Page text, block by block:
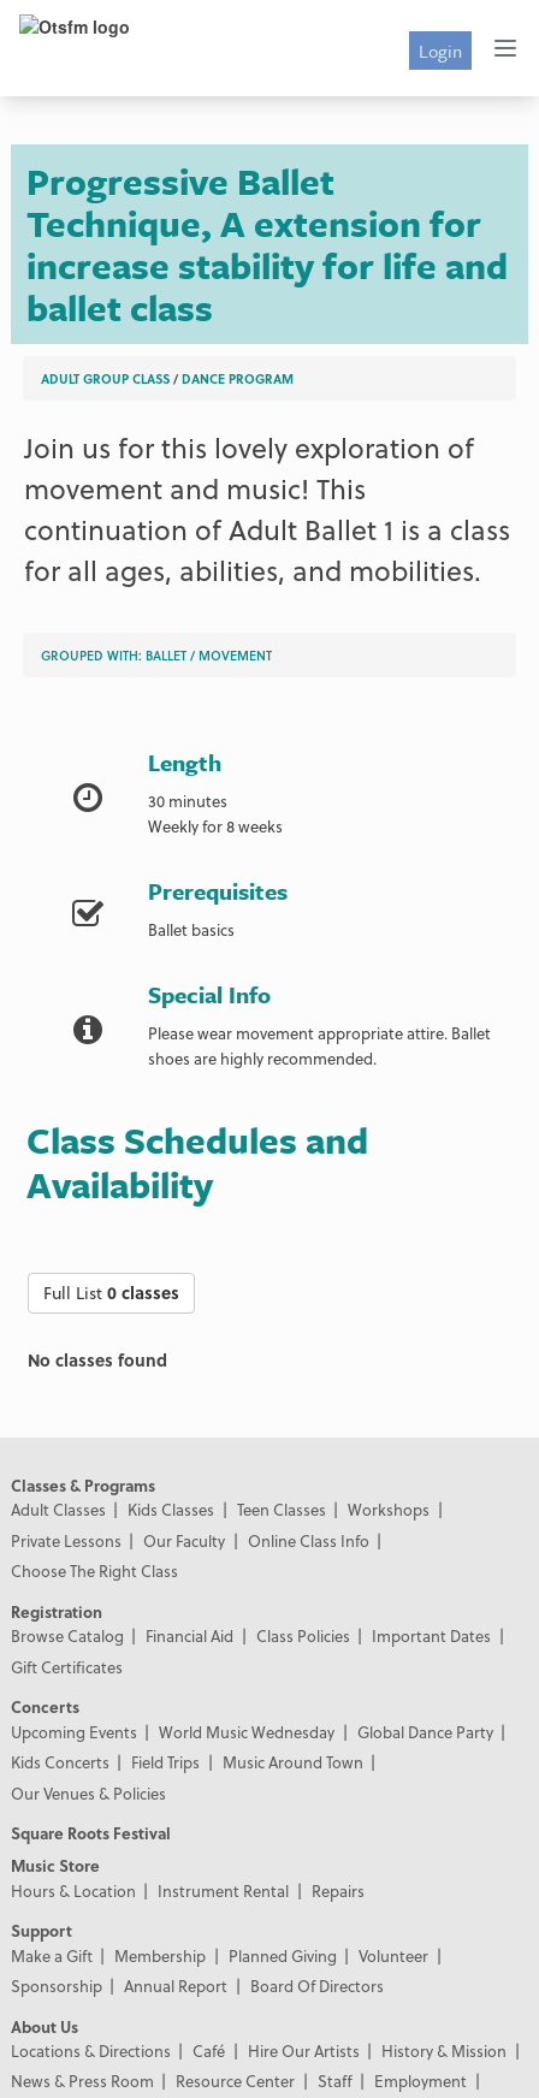
Login
Progressive Ballet
Technique, A extension for
increase stability for life and
ballet class
ADULT GROUP CLASS /DANCE PROGRAM
Join us for this lovely exploration of
movement and music! This
continuation of Adult Ballet 1 is a class
for all ages, abilities, and mobilities.
GROUPED WITH:BALLET /MOVEMENT
Length
30 minutes
Weekly for 8 weeks
Prerequisites
Ballet basics
Special Info
Please wear movement appropriate attire. Ballet
shoes are highly recommended.
Class Schedules and
Availability
Full List0 classes
No classes found
Classes & Programs
Adult Classes
Kids Classes Teen Classes
Workshops
Private Lessons
Our Faculty
Online Class Info
Choose The Right Class
Registration
Browse Catalog
Financial Aid Class Policies
Important Dates
Gift Certificates
Concerts
Upcoming Events
World Music Wednesday
Global Dance Party
Kids Concerts
Field Trips
Music Around Town
Our Venues & Policies
Square Roots Festival
Music Store
Hours & Location
Instrument Rental
Repairs
Support
Make a Gift
Membership Planned Giving
Volunteer
Sponsorship
Annual Report
Board Of Directors
About Us
Locations & Directions
Café Hire Our Artists
History & Mission
News & Press Room
Resource Center Staff
Employment